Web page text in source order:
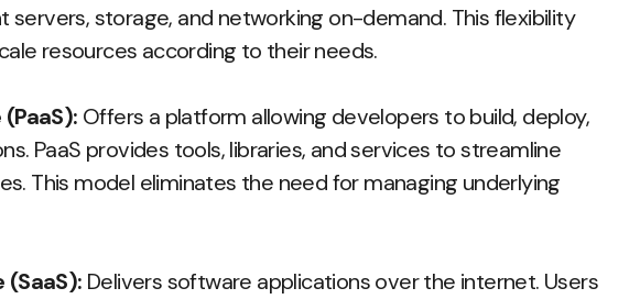
servers, storage, and networking on-demand. This flexibility
resources according to their needs.
Offers a platform allowing developers to build, deploy,
PaaS provides tools, libraries, and services to streamline
This model eliminates the need for managing underlying
(SaaS): Delivers software applications over the internet. Users